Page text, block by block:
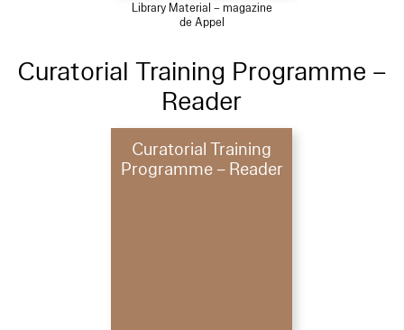
Library Material – magazine
de Appel
Curatorial Training Programme –
Reader
Curatorial Training
Programme – Reader